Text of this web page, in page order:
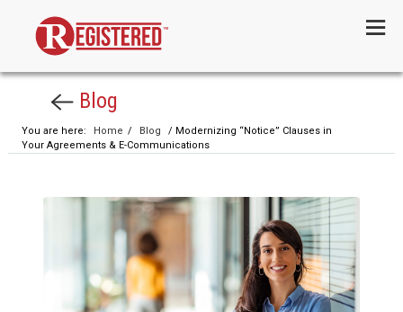
Blog
You are here: Home / Blog
/ Modernizing “Notice” Clauses in
Your Agreements & E-Communications